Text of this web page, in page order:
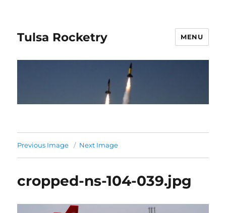
Tulsa Rocketry MENU
Previous Image Next Image
cropped-ns-104-039.jpg